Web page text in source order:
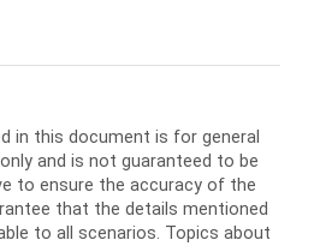
in this document is for general
and is not guaranteed to be
to ensure the accuracy of the
that the details mentioned
to all scenarios. Topics about